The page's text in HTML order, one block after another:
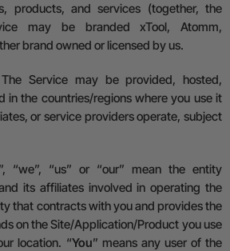
products, and services (together, the
may be branded xTool, Atomm,
brand owned or licensed by us.
Service may be provided, hosted,
in the countries/regions where you use it
or service providers operate, subject
”, “we”, “us” or “our” mean the entity
its affiliates involved in operating the
that contracts with you and provides the
on the Site/Application/Product you use
location. “You” means any user of the